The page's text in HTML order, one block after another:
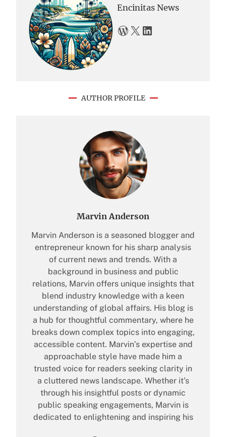
Encinitas News
WordPress X LinkedIn
AUTHOR PROFILE
Marvin Anderson
Marvin Anderson is a seasoned blogger and
entrepreneur known for his sharp analysis
of current news and trends. With a
background in business and public
relations, Marvin offers unique insights that
blend industry knowledge with a keen
understanding of global affairs. His blog is
a hub for thoughtful commentary, where he
breaks down complex topics into engaging,
accessible content. Marvin’s expertise and
approachable style have made him a
trusted voice for readers seeking clarity in
a cluttered news landscape. Whether it’s
through his insightful posts or dynamic
public speaking engagements, Marvin is
dedicated to enlightening and inspiring his